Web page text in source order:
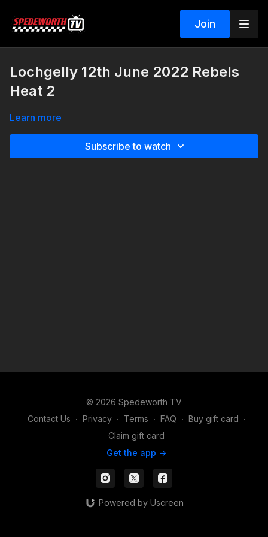
Join
Lochgelly 12th June 2022 Rebels
Heat 2
Learn more
Subscribe to watch
© 2026 Spedeworth TV
Contact Us ∙ Privacy ∙ Terms ∙ FAQ ∙ Buy gift card ∙
Claim gift card
Get the app ->
Powered by Uscreen